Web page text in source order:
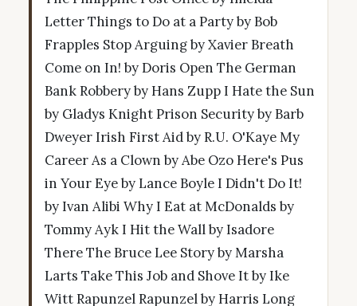
Letter Things to Do at a Party by Bob
Frapples Stop Arguing by Xavier Breath
Come on In! by Doris Open The German
Bank Robbery by Hans Zupp I Hate the Sun
by Gladys Knight Prison Security by Barb
Dweyer Irish First Aid by R.U. O'Kaye My
Career As a Clown by Abe Ozo Here's Pus
in Your Eye by Lance Boyle I Didn't Do It!
by Ivan Alibi Why I Eat at McDonalds by
Tommy Ayk I Hit the Wall by Isadore
There The Bruce Lee Story by Marsha
Larts Take This Job and Shove It by Ike
Witt Rapunzel Rapunzel by Harris Long